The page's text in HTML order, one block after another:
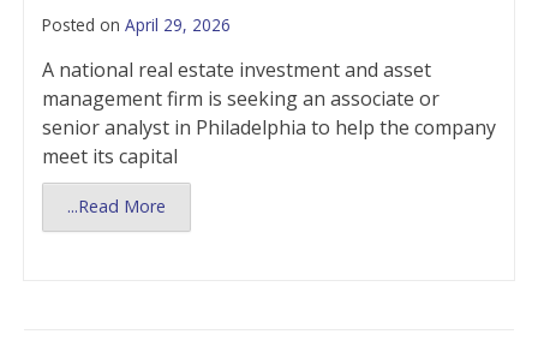
Posted on April 29, 2026
A national real estate investment and asset
management firm is seeking an associate or
senior analyst in Philadelphia to help the company
meet its capital
...Read More